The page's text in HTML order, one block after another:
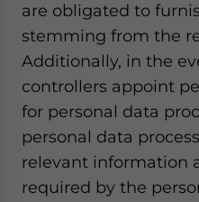
are obligated to
stemming from the
Additionally, in the
controllers appoint
for personal data
personal data
relevant information
required by the